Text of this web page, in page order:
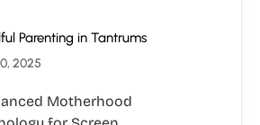
Parenting in Tantrums
2025